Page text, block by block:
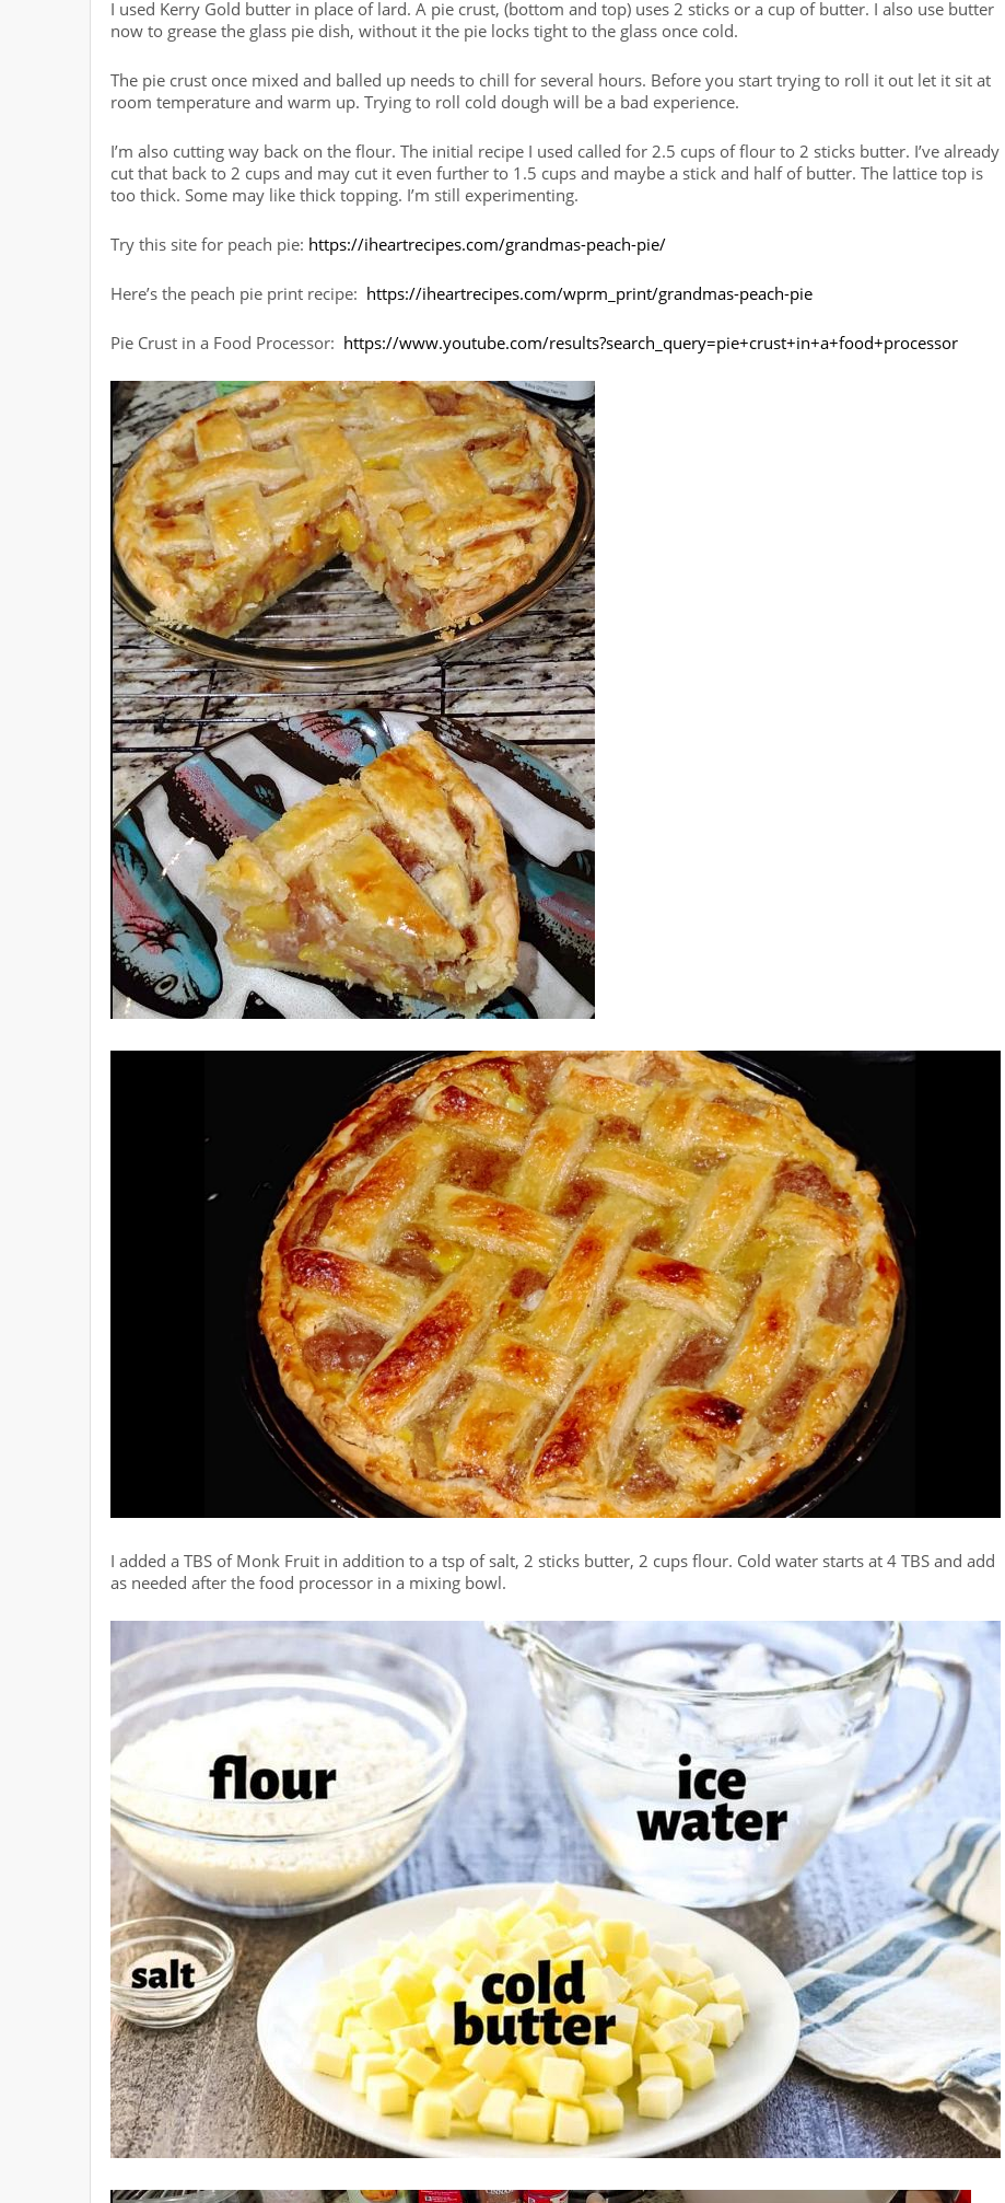
I used Kerry Gold butter in place of lard. A pie crust, (bottom and top) uses 2 sticks or a cup of butter. I also use butter
now to grease the glass pie dish, without it the pie locks tight to the glass once cold.
The pie crust once mixed and balled up needs to chill for several hours. Before you start trying to roll it out let it sit at
room temperature and warm up. Trying to roll cold dough will be a bad experience.
I’m also cutting way back on the flour. The initial recipe I used called for 2.5 cups of flour to 2 sticks butter. I’ve already
cut that back to 2 cups and may cut it even further to 1.5 cups and maybe a stick and half of butter. The lattice top is
too thick. Some may like thick topping. I’m still experimenting.
Try this site for peach pie: https://iheartrecipes.com/grandmas-peach-pie/
Here’s the peach pie print recipe: https://iheartrecipes.com/wprm_print/grandmas-peach-pie
Pie Crust in a Food Processor: https://www.youtube.com/results?search_query=pie+crust+in+a+food+processor
I added a TBS of Monk Fruit in addition to a tsp of salt, 2 sticks butter, 2 cups flour. Cold water starts at 4 TBS and add
as needed after the food processor in a mixing bowl.